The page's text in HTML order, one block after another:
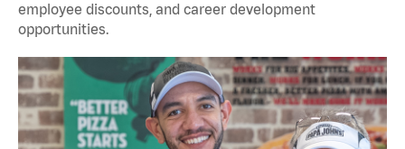
employee discounts, and career development
opportunities.